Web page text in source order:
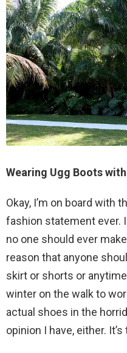
Wearing Ugg Boots
Okay, I’m on board with
fashion statement ever.
no one should ever
reason that anyone
skirt or shorts or
winter on the walk to
actual shoes in the
opinion I have, either.